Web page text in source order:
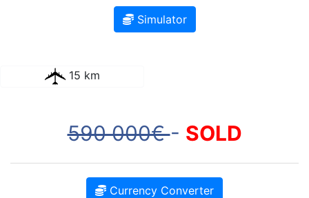
Simulator
15 km
590 000€- SOLD
Currency Converter